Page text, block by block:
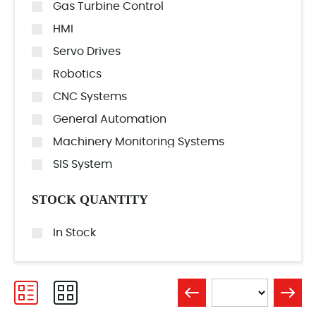
Gas Turbine Control
HMI
Servo Drives
Robotics
CNC Systems
General Automation
Machinery Monitoring Systems
SIS System
STOCK QUANTITY
In Stock